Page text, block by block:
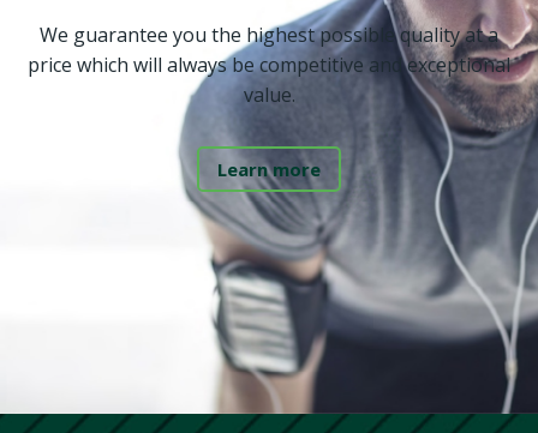
We guarantee you the highest possible quality at a
price which will always be competitive and exceptional
value.
Learn more